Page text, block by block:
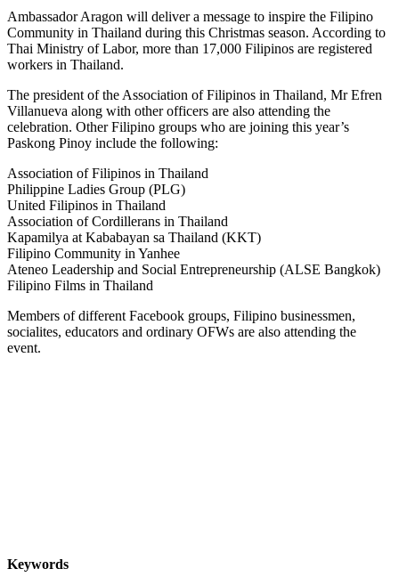
Ambassador Aragon will deliver a message to inspire the Filipino
Community in Thailand during this Christmas season. According to
Thai Ministry of Labor, more than 17,000 Filipinos are registered
workers in Thailand.
The president of the Association of Filipinos in Thailand, Mr Efren
Villanueva along with other officers are also attending the
celebration. Other Filipino groups who are joining this year’s
Paskong Pinoy include the following:
Association of Filipinos in Thailand
Philippine Ladies Group (PLG)
United Filipinos in Thailand
Association of Cordillerans in Thailand
Kapamilya at Kababayan sa Thailand (KKT)
Filipino Community in Yanhee
Ateneo Leadership and Social Entrepreneurship (ALSE Bangkok)
Filipino Films in Thailand
Members of different Facebook groups, Filipino businessmen,
socialites, educators and ordinary OFWs are also attending the
event.
Keywords